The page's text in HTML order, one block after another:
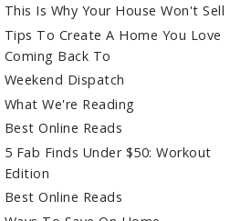
This Is Why Your House Won't Sell
Tips To Create A Home You Love
Coming Back To
Weekend Dispatch
What We're Reading
Best Online Reads
5 Fab Finds Under $50: Workout
Edition
Best Online Reads